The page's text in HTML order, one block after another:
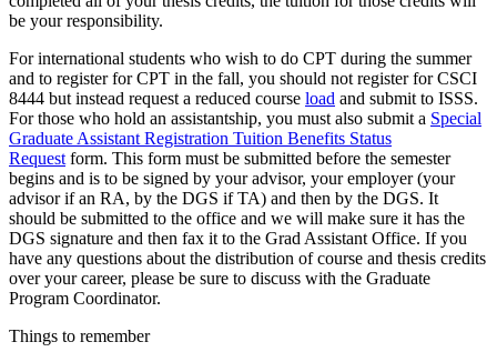
be your responsibility.
For international students who wish to do CPT during the summer
and to register for CPT in the fall, you should not register for CSCI
8444 but instead request a reduced course load and submit to ISSS.
For those who hold an assistantship, you must also submit a Special
Graduate Assistant Registration Tuition Benefits Status
Request form. This form must be submitted before the semester
begins and is to be signed by your advisor, your employer (your
advisor if an RA, by the DGS if TA) and then by the DGS. It
should be submitted to the office and we will make sure it has the
DGS signature and then fax it to the Grad Assistant Office. If you
have any questions about the distribution of course and thesis credits
over your career, please be sure to discuss with the Graduate
Program Coordinator.
Things to remember